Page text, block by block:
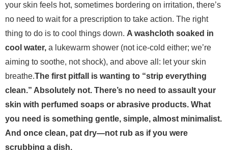
your skin feels hot, sometimes bordering on irritation, there’s
no need to wait for a prescription to take action. The right
thing to do is to cool things down. A washcloth soaked in
cool water, a lukewarm shower (not ice-cold either; we’re
aiming to soothe, not shock), and above all: let your skin
breathe.The first pitfall is wanting to “strip everything
clean.” Absolutely not. There’s no need to assault your
skin with perfumed soaps or abrasive products. What
you need is something gentle, simple, almost minimalist.
And once clean, pat dry—not rub as if you were
scrubbing a dish.